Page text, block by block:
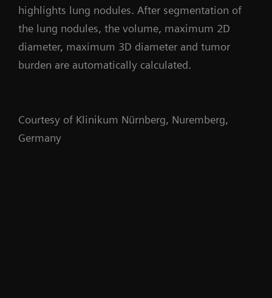
highlights lung nodules. After segmentation of
the lung nodules, the volume, maximum 2D
diameter, maximum 3D diameter and tumor
burden are automatically calculated.
Courtesy of Klinikum Nürnberg, Nuremberg,
Germany